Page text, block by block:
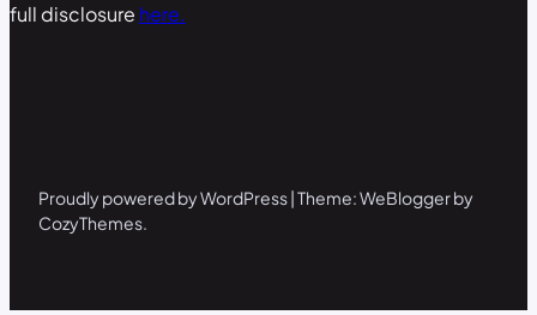
full disclosure here.
Proudly powered by WordPress | Theme: WeBlogger by
CozyThemes.